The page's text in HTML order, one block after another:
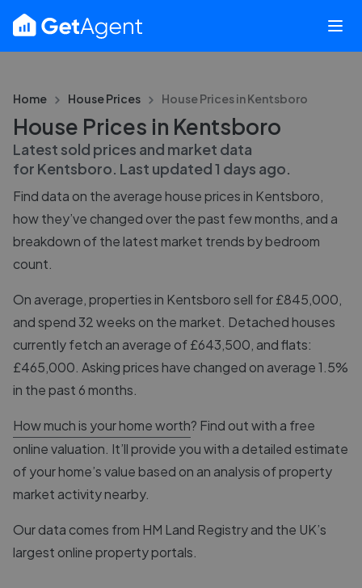
Home House Prices House Prices inKentsboro
House Prices in Kentsboro
Latest sold prices and market data
for Kentsboro. Last updated1 days ago.
Find data on the average house prices in Kentsboro,
how they’ve changed over the past few months, and a
breakdown of the latest market trends by bedroom
count.
On average, properties in Kentsboro sell for £845,000,
and spend 32 weeks on the market. Detached houses
currently fetch an average of £643,500, and flats:
£465,000. Asking prices have changed on average 1.5%
in the past 6 months.
How much is your home worth? Find out with a free
online valuation. It’ll provide you with a detailed estimate
of your home’s value based on an analysis of property
market activity nearby.
Our data comes from HM Land Registryand the UK’s
largest online property portals.